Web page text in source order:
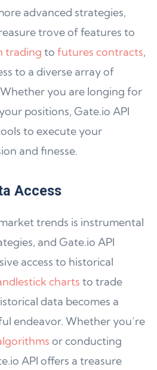
advanced strategies,
trove of features to
trading to futures contracts,
to a diverse array of
you are longing for
positions, Gate.io API
to execute your
and finesse.
Access
trends is instrumental
and Gate.io API
access to historical
charts to trade
data becomes a
endeavor. Whether you’re
or conducting
API offers a treasure